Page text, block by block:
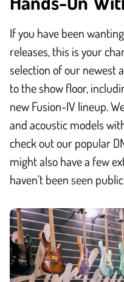
If you have been
releases, this is your
selection of our newest
to the show floor,
new Fusion-IV lineup.
and acoustic models
check out our popular
might also have a few
haven’t been seen